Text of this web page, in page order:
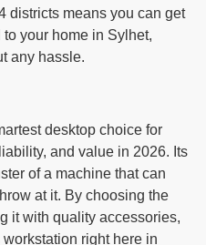
districts means you can get
your home in Sylhet,
any hassle.
desktop choice for
and value in 2026. Its
of a machine that can
at it. By choosing the
it with quality accessories,
right here in